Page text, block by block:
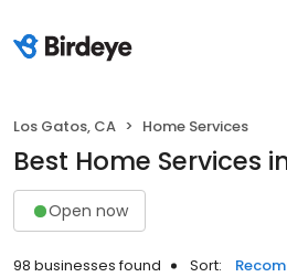
Los Gatos, CA Home Services
Best Home Services
Open now
98 businesses found Sort: